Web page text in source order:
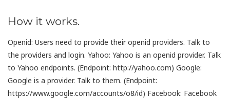
How it works.
Openid: Users need to provide their openid providers. Talk to
the providers and login. Yahoo: Yahoo is an openid provider. Talk
to Yahoo endpoints. (Endpoint: http://yahoo.com) Google:
Google is a provider. Talk to them. (Endpoint:
https://www.google.com/accounts/o8/id) Facebook: Facebook